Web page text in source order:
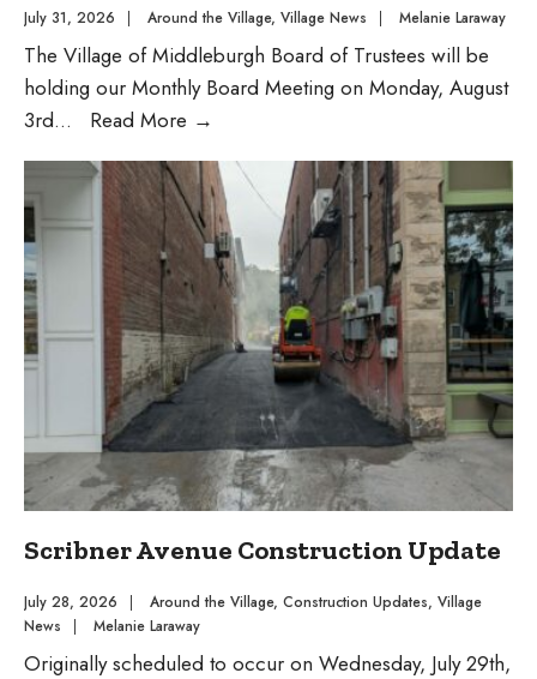
July 31, 2026 Around the Village, Village News Melanie Laraway
The Village of Middleburgh Board of Trustees will be
holding our Monthly Board Meeting on Monday, August
3rd... Read More →
Village
Board
Meeting
Agenda
&
Packet
Scribner Avenue Construction Update
July 28, 2026 | Around the Village, Construction Updates, Village
News
| Melanie Laraway
Originally scheduled to occur on Wednesday, July 29th,